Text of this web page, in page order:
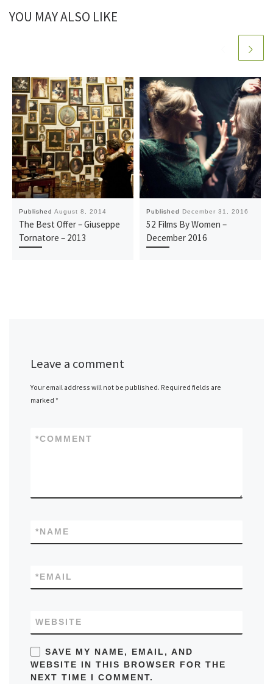
YOU MAY ALSO LIKE
Published August 8, 2014
The Best Offer – Giuseppe
Tornatore – 2013
Published December 31, 2016
52 Films By Women –
December 2016
Leave a comment
Your email address will not be published. Required fields are
marked*
COMMENT
*
NAME
*
EMAIL
*
WEBSITE
SAVE MY NAME, EMAIL, AND
WEBSITE IN THIS BROWSER FOR THE
NEXT TIME I COMMENT.